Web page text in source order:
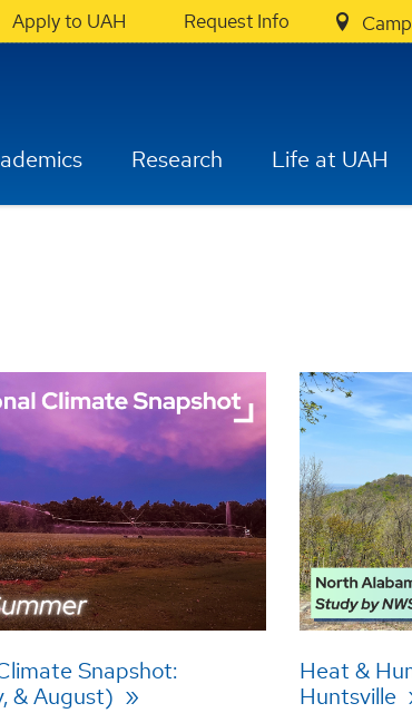
Apply to UAH Request Info
Research Life at UAH
Snapshot:
& August)
Heat &
Huntsville